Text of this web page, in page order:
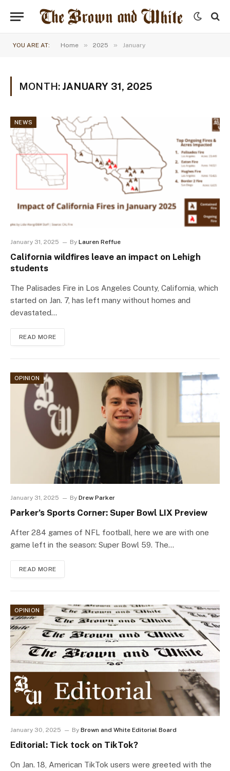
YOU ARE AT: Home » 2025 » January
MONTH: JANUARY 31, 2025
NEWS
January 31, 2025 By Lauren Reffue
California wildfires leave an impact on Lehigh
students
The Palisades Fire in Los Angeles County, California, which
started on Jan. 7, has left many without homes and
devastated…
READ MORE
OPINION
January 31, 2025 By Drew Parker
Parker’s Sports Corner: Super Bowl LIX Preview
After 284 games of NFL football, here we are with one
game left in the season: Super Bowl 59. The…
READ MORE
OPINION
January 30, 2025 By Brown and White Editorial Board
Editorial: Tick tock on TikTok?
On Jan. 18, American TikTok users were greeted with the